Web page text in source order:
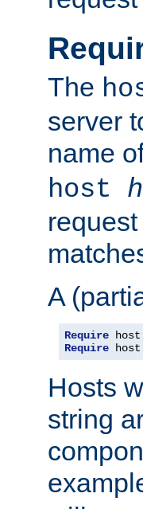
The
server
name
host
A
Require host
Require host
Hosts
string